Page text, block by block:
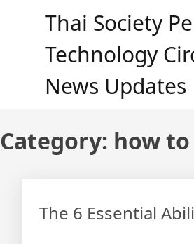
Thai Society
Technology
News Updates
Category: how
The 6 Essential